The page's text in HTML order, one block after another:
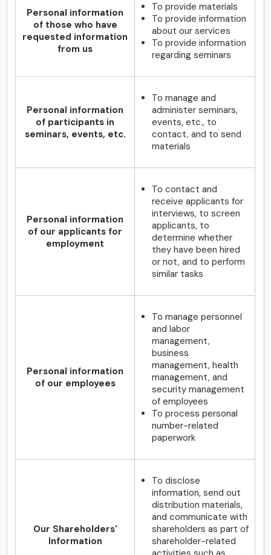
Personal information
of those who have
requested information
from us
To provide materials
To provide information
about our services
To provide information
regarding seminars
Personal information
of participants in
seminars, events, etc.
To manage and
administer seminars,
events, etc., to
contact, and to send
materials
Personal information
of our applicants for
employment
To contact and
receive applicants for
interviews, to screen
applicants, to
determine whether
they have been hired
or not, and to perform
similar tasks
Personal information
of our employees
To manage personnel
and labor
management,
business
management, health
management, and
security management
of employees
To process personal
number-related
paperwork
Our Shareholders'
Information
To disclose
information, send out
distribution materials,
and communicate with
shareholders as part of
shareholder-related